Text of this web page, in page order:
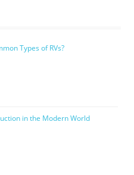
Types of RVs?
in the Modern World